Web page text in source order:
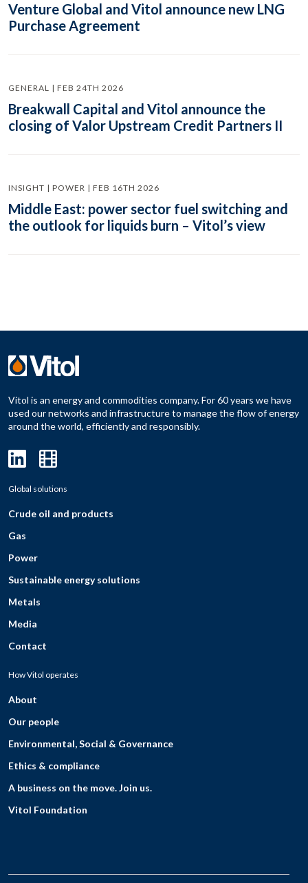
Venture Global and Vitol announce new LNG
Purchase Agreement
GENERAL | FEB 24TH 2026
Breakwall Capital and Vitol announce the
closing of Valor Upstream Credit Partners II
INSIGHT | POWER | FEB 16TH 2026
Middle East: power sector fuel switching and
the outlook for liquids burn – Vitol’s view
Vitol is an energy and commodities company. For 60 years we have
used our networks and infrastructure to manage the flow of energy
around the world, efficiently and responsibly.
Global solutions
Crude oil and products
Gas
Power
Sustainable energy solutions
Metals
Media
Contact
How Vitol operates
About
Our people
Environmental, Social & Governance
Ethics & compliance
A business on the move. Join us.
Vitol Foundation